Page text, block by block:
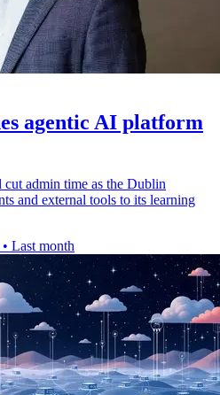
agentic AI platform
admin time as the Dublin
and external tools to its learning
• Last month